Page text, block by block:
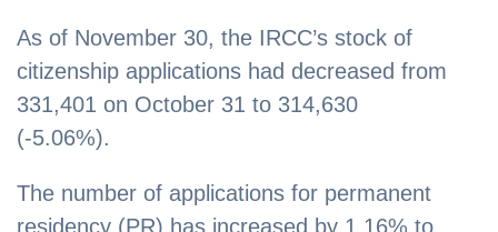
As of November 30, the IRCC’s stock of
citizenship applications had decreased from
331,401 on October 31 to 314,630
(-5.06%).
The number of applications for permanent
residency (PR) has increased by 1.16% to